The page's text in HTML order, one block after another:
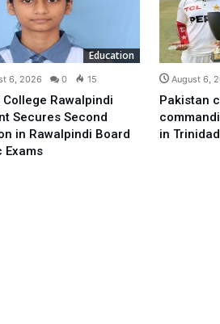
Education
6, 2026 0 15
College Rawalpindi
Secures Second
in Rawalpindi Board
Exams
August 6,
Pakistan
in Trinidad